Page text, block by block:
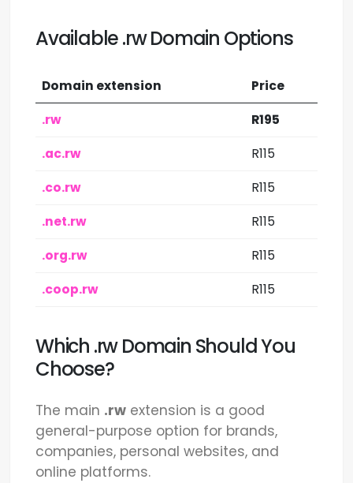
Available .rw Domain Options
Domain extension Price
.rw R195
.ac.rw R115
.co.rw R115
.net.rw R115
.org.rw R115
.coop.rw R115
Which .rw Domain Should You
Choose?
The main .rw extension is a good
general-purpose option for brands,
companies, personal websites, and
online platforms.